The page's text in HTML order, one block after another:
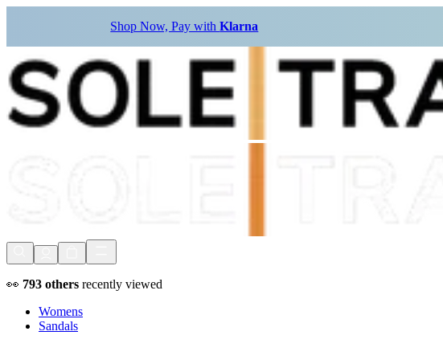
Shop Now, Pay withKlarna
👀 793 others recently viewed
Womens
Sandals